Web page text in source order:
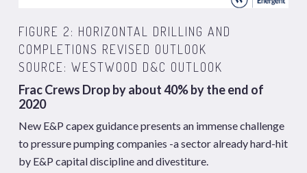
FIGURE 2: HORIZONTAL DRILLING AND
COMPLETIONS REVISED OUTLOOK
SOURCE: WESTWOOD D&C OUTLOOK
Frac Crews Drop by about 40% by the end of
2020
New E&P capex guidance presents an immense challenge
to pressure pumping companies -a sector already hard-hit
by E&P capital discipline and divestiture.